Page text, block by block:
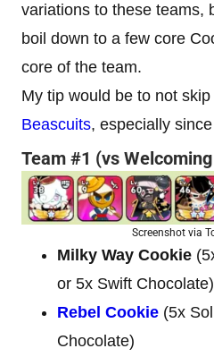
variations to these teams,
boil down to a few core
core of the team.
My tip would be to not skip
Beascuits, especially
Team #1 (vs
Screenshot via
Milky Way Cookie
or 5x Swift Chocolate)
Rebel Cookie (5x
Chocolate)